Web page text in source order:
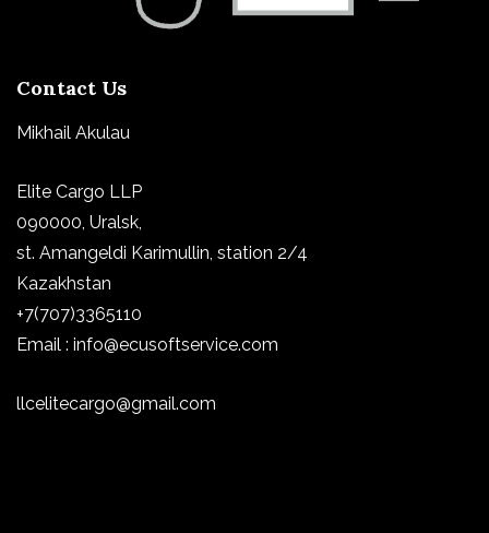
Contact Us
Mikhail Akulau
Elite Cargo LLP
090000, Uralsk,
st. Amangeldi Karimullin, station 2/4
Kazakhstan
+7(707)3365110
Email : info@ecusoftservice.com
llcelitecargo@gmail.com